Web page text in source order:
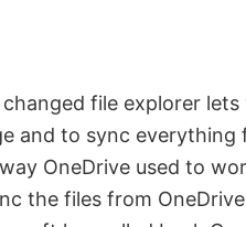
file explorer
and to sync
OneDrive used to
the files from